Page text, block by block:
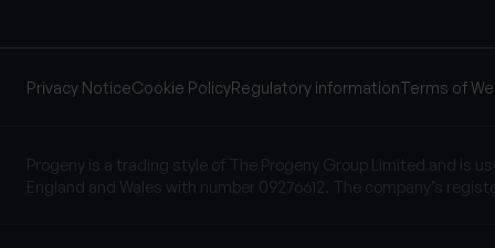
Privacy NoticeCookie PolicyRegulatory informationTerms of
Progeny is a trading style of The Progeny Group Limited and is
England and Wales with number 09276612. The company’s